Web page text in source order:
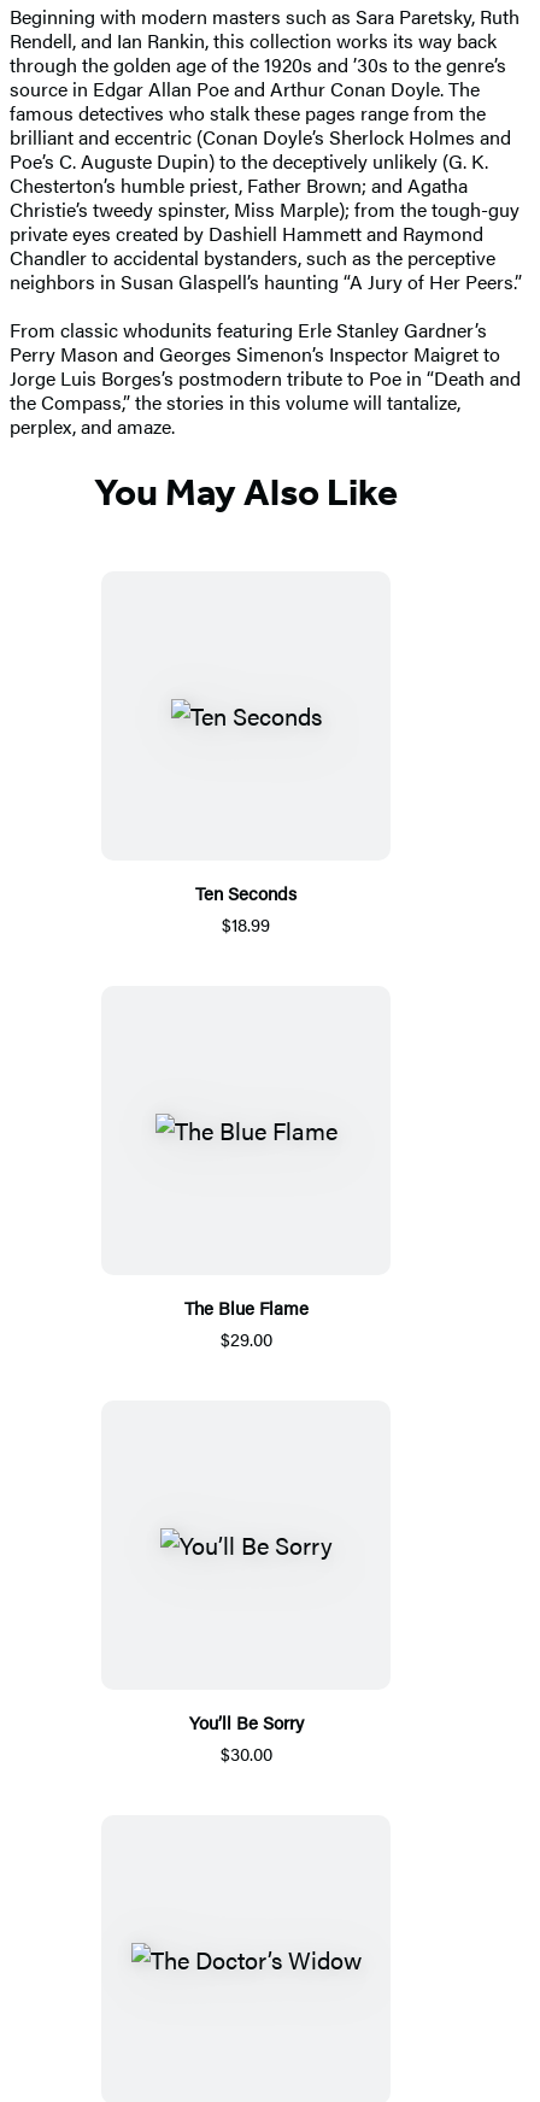
Beginning with modern masters such as Sara Paretsky, Ruth
Rendell, and Ian Rankin, this collection works its way back
through the golden age of the 1920s and ’30s to the genre’s
source in Edgar Allan Poe and Arthur Conan Doyle. The
famous detectives who stalk these pages range from the
brilliant and eccentric (Conan Doyle’s Sherlock Holmes and
Poe’s C. Auguste Dupin) to the deceptively unlikely (G. K.
Chesterton’s humble priest, Father Brown; and Agatha
Christie’s tweedy spinster, Miss Marple); from the tough-guy
private eyes created by Dashiell Hammett and Raymond
Chandler to accidental bystanders, such as the perceptive
neighbors in Susan Glaspell’s haunting “A Jury of Her Peers.”
From classic whodunits featuring Erle Stanley Gardner’s
Perry Mason and Georges Simenon’s Inspector Maigret to
Jorge Luis Borges’s postmodern tribute to Poe in “Death and
the Compass,” the stories in this volume will tantalize,
perplex, and amaze.
You May Also Like
Ten Seconds
$18.99
The Blue Flame
$29.00
You’ll Be Sorry
$30.00